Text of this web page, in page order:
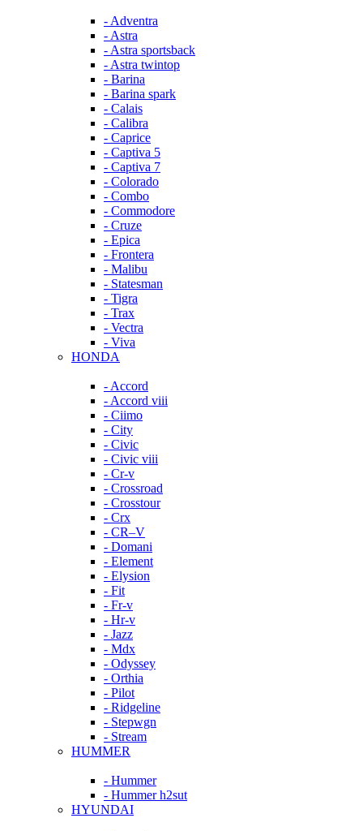
- Adventra
- Astra
- Astra sportsback
- Astra twintop
- Barina
- Barina spark
- Calais
- Calibra
- Caprice
- Captiva 5
- Captiva 7
- Colorado
- Combo
- Commodore
- Cruze
- Epica
- Frontera
- Malibu
- Statesman
- Tigra
- Trax
- Vectra
- Viva
HONDA
- Accord
- Accord viii
- Ciimo
- City
- Civic
- Civic viii
- Cr-v
- Crossroad
- Crosstour
- Crx
- CR–V
- Domani
- Element
- Elysion
- Fit
- Fr-v
- Hr-v
- Jazz
- Mdx
- Odyssey
- Orthia
- Pilot
- Ridgeline
- Stepwgn
- Stream
HUMMER
- Hummer
- Hummer h2sut
HYUNDAI